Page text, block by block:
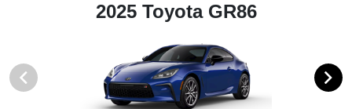
2025 Toyota GR86